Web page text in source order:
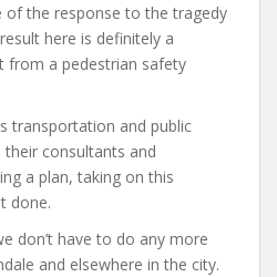
the response to the tragedy
here is definitely a
from a pedestrian safety
transportation and public
consultants and
a plan, taking on this
done.
don’t have to do any more
and elsewhere in the city.